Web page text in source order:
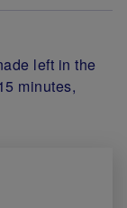
left in the
minutes,